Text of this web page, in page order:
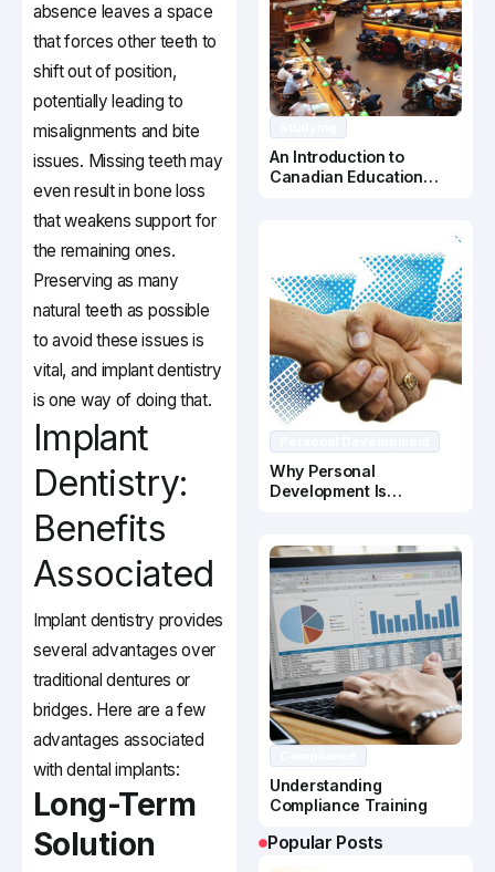
absence leaves a space
that forces other teeth to
shift out of position,
potentially leading to
misalignments and bite
issues. Missing teeth may
even result in bone loss
that weakens support for
the remaining ones.
Preserving as many
natural teeth as possible
to avoid these issues is
vital, and implant dentistry
is one way of doing that.
Implant
Dentistry:
Benefits
Associated
Implant dentistry provides
several advantages over
traditional dentures or
bridges. Here are a few
advantages associated
with dental implants:
Long-Term
Solution
An Introduction to
Canadian Education
Why Personal
Development Is
Understanding
Compliance Training
Popular Posts